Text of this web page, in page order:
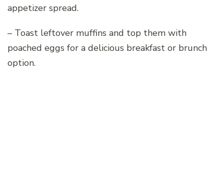
appetizer spread.
– Toast leftover muffins and top them with
poached eggs for a delicious breakfast or brunch
option.